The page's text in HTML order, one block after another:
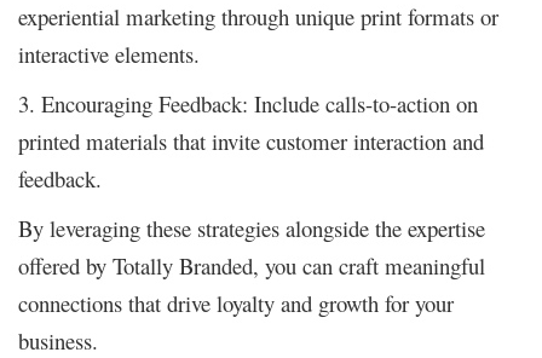
experiential marketing through unique print formats or
interactive elements.
3. Encouraging Feedback: Include calls-to-action on
printed materials that invite customer interaction and
feedback.
By leveraging these strategies alongside the expertise
offered by Totally Branded, you can craft meaningful
connections that drive loyalty and growth for your
business.